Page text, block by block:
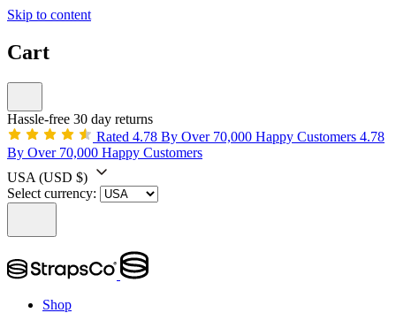
Skip to content
Cart
Hassle-free 30 day returns
Rated 4.78 By Over 70,000 Happy Customers 4.78
By Over 70,000 Happy Customers
USA (USD $)
Select currency:
Shop